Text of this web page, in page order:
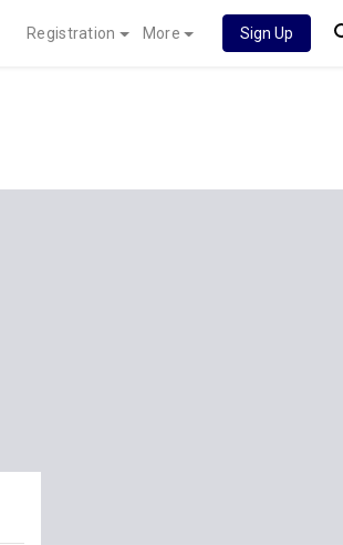
Registration More Sign Up